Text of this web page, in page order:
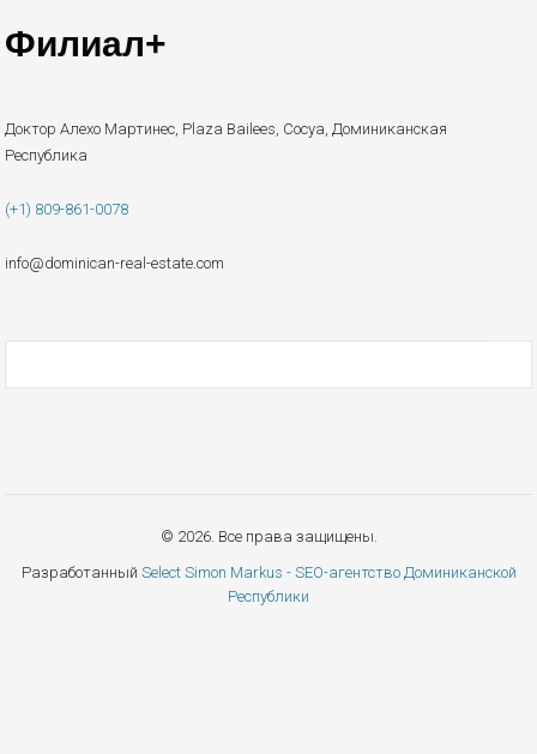
Филиал+
Доктор Алехо Мартинес, Plaza Bailees, Сосуа, Доминиканская
Республика
(+1) 809-861-0078
info@dominican-real-estate.com
© 2026. Все права защищены.
Разработанный Select Simon Markus - SEO-агентство Доминиканской
Республики